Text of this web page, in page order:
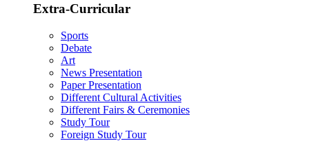
Extra-Curricular
Sports
Debate
Art
News Presentation
Paper Presentation
Different Cultural Activities
Different Fairs & Ceremonies
Study Tour
Foreign Study Tour